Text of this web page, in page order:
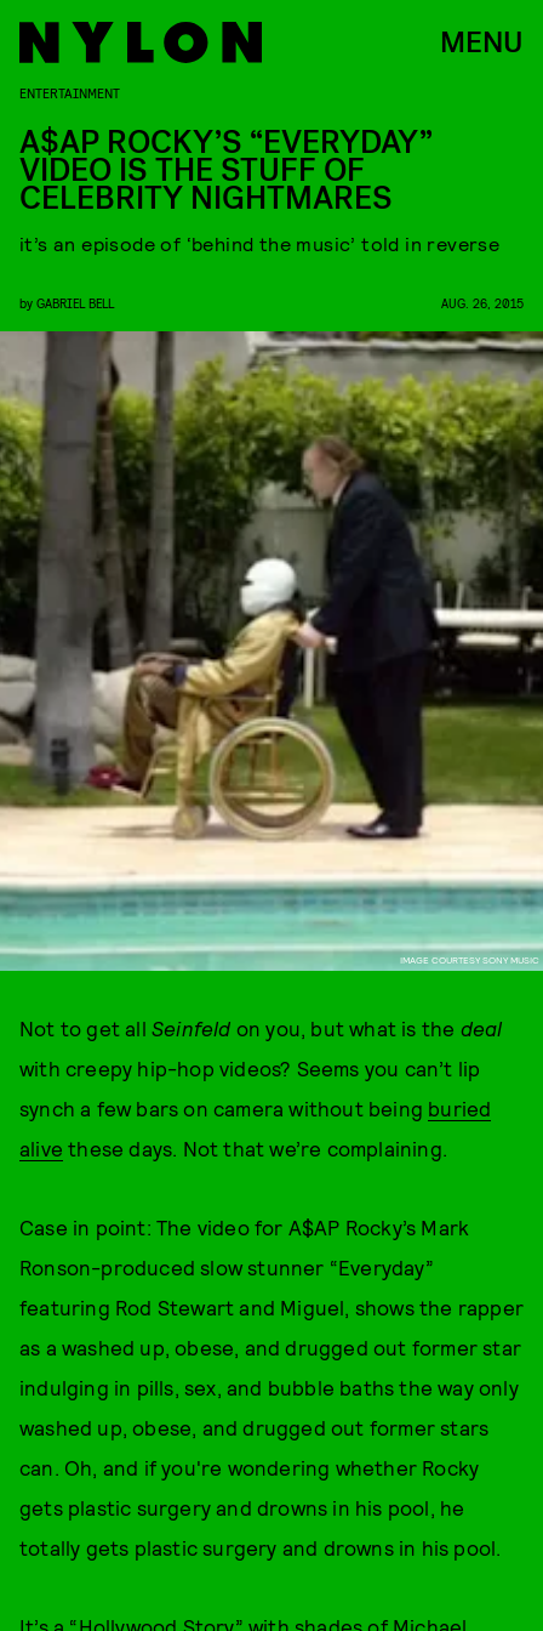
MENU
IMAGE COURTESY SONY MUSIC
ENTERTAINMENT
A$AP ROCKY’S “EVERYDAY”
VIDEO IS THE STUFF OF
CELEBRITY NIGHTMARES
it’s an episode of ‘behind the music’ told in reverse
by GABRIEL BELL AUG. 26, 2015
Not to get all Seinfeld on you, but what is the deal
with creepy hip-hop videos? Seems you can’t lip
synch a few bars on camera without being buried
alive these days. Not that we’re complaining.
Case in point: The video for A$AP Rocky’s Mark
Ronson-produced slow stunner “Everyday”
featuring Rod Stewart and Miguel, shows the rapper
as a washed up, obese, and drugged out former star
indulging in pills, sex, and bubble baths the way only
washed up, obese, and drugged out former stars
can. Oh, and if you're wondering whether Rocky
gets plastic surgery and drowns in his pool, he
totally gets plastic surgery and drowns in his pool.
It’s a “Hollywood Story” with shades of Michael